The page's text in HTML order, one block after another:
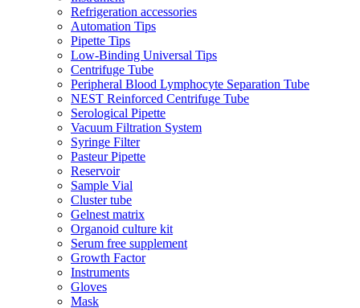
Refrigeration accessories
Automation Tips
Pipette Tips
Low-Binding Universal Tips
Centrifuge Tube
Peripheral Blood Lymphocyte Separation Tube
NEST Reinforced Centrifuge Tube
Serological Pipette
Vacuum Filtration System
Syringe Filter
Pasteur Pipette
Reservoir
Sample Vial
Cluster tube
Gelnest matrix
Organoid culture kit
Serum free supplement
Growth Factor
Instruments
Gloves
Mask